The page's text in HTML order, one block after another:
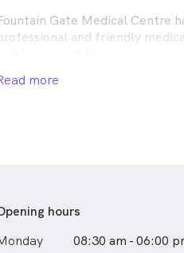
Gate Medical Centre
and friendly
way with their
more
hours
08:30 am - 06:00